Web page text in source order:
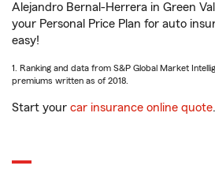
Alejandro Bernal-Herrera in Green
your Personal Price Plan for auto
easy!
1. Ranking and data from S&P Global Market
premiums written as of 2018.
Start your car insurance online quote